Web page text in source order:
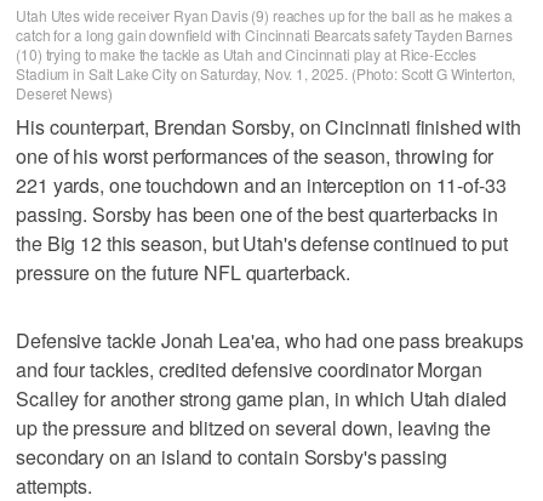
Utah Utes wide receiver Ryan Davis (9) reaches up for the ball as he makes a
catch for a long gain downfield with Cincinnati Bearcats safety Tayden Barnes
(10) trying to make the tackle as Utah and Cincinnati play at Rice-Eccles
Stadium in Salt Lake City on Saturday, Nov. 1, 2025. (Photo: Scott G Winterton,
Deseret News)
His counterpart, Brendan Sorsby, on Cincinnati finished with
one of his worst performances of the season, throwing for
221 yards, one touchdown and an interception on 11-of-33
passing. Sorsby has been one of the best quarterbacks in
the Big 12 this season, but Utah's defense continued to put
pressure on the future NFL quarterback.
Defensive tackle Jonah Lea'ea, who had one pass breakups
and four tackles, credited defensive coordinator Morgan
Scalley for another strong game plan, in which Utah dialed
up the pressure and blitzed on several down, leaving the
secondary on an island to contain Sorsby's passing
attempts.